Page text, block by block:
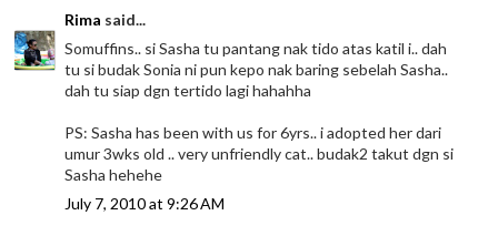
Rima said...
Somuffins.. si Sasha tu pantang nak tido atas katil i.. dah
tu si budak Sonia ni pun kepo nak baring sebelah Sasha..
dah tu siap dgn tertido lagi hahahha
PS: Sasha has been with us for 6yrs.. i adopted her dari
umur 3wks old .. very unfriendly cat.. budak2 takut dgn si
Sasha hehehe
July 7, 2010 at 9:26 AM